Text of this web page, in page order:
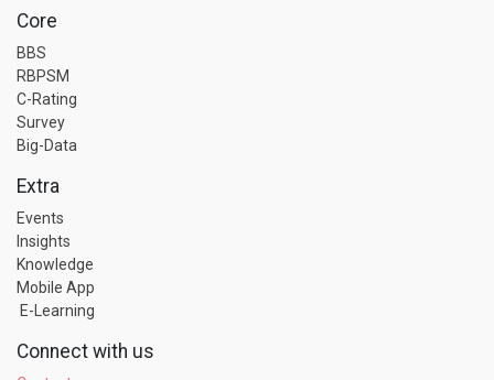
Core
BBS
RBPSM
C-Rating
Survey
Big-Data
Extra
Events
Insights
Knowledge
Mobile App
E-Learning
Connect with us